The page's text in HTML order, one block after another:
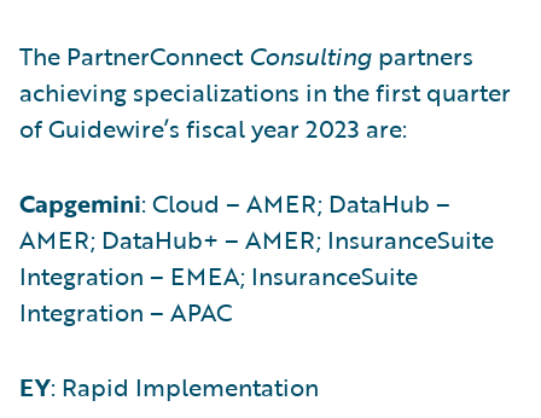
The PartnerConnectConsulting partners
achieving specializations in the first quarter
of Guidewire’s fiscal year 2023 are:
Capgemini: Cloud – AMER; DataHub –
AMER; DataHub+ – AMER; InsuranceSuite
Integration – EMEA; InsuranceSuite
Integration – APAC
EY: Rapid Implementation